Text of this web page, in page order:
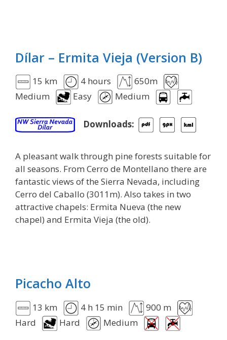
Dílar – Ermita Vieja (Version B)
15 km 4 hours
650m
Medium
Easy Medium
Downloads:
A pleasant walk through pine forests suitable for
all seasons. From Cerro de Montellano there are
fantastic views of the Sierra Nevada, including
Cerro del Caballo (3011m). Also takes in two
attractive chapels: Ermita Nueva (the new
chapel) and Ermita Vieja (the old).
Picacho Alto
13 km 4 h 15 min
900 m
Hard
Hard Medium